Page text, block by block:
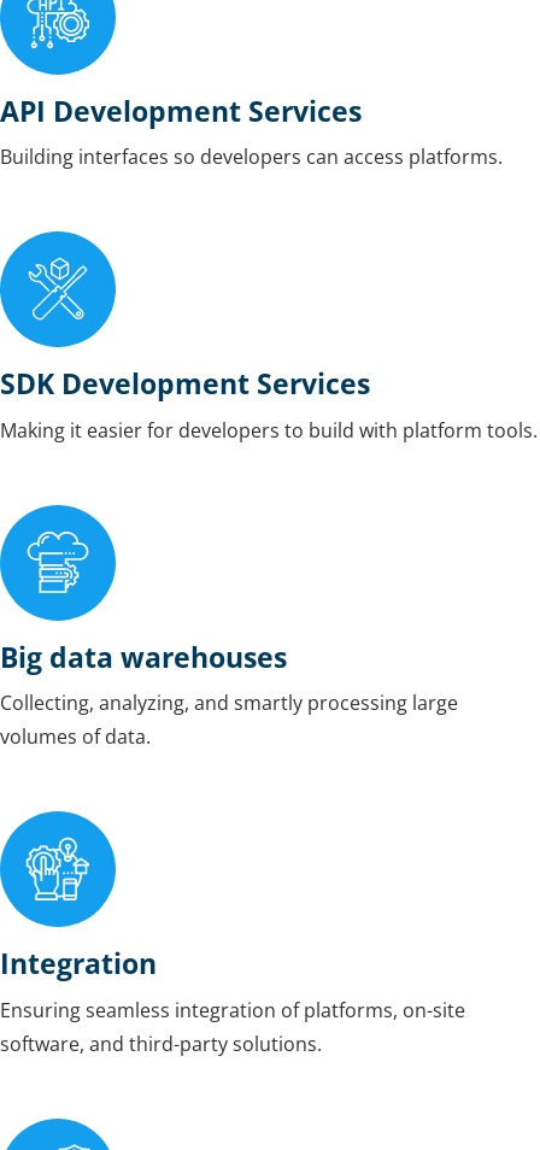
API Development Services
Building interfaces so developers can access platforms.
SDK Development Services
Making it easier for developers to build with platform tools.
Big data warehouses
Collecting, analyzing, and smartly processing large
volumes of data.
Integration
Ensuring seamless integration of platforms, on-site
software, and third-party solutions.